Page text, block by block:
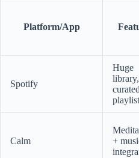
Platform/App
Spotify
Huge
library,
Calm
+